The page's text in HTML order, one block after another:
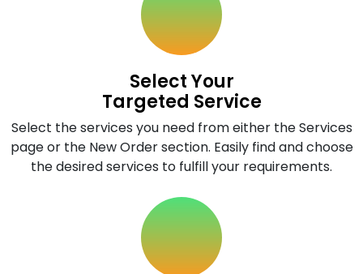
Select Your
Targeted Service
Select the services you need from either the Services
page or the New Order section. Easily find and choose
the desired services to fulfill your requirements.